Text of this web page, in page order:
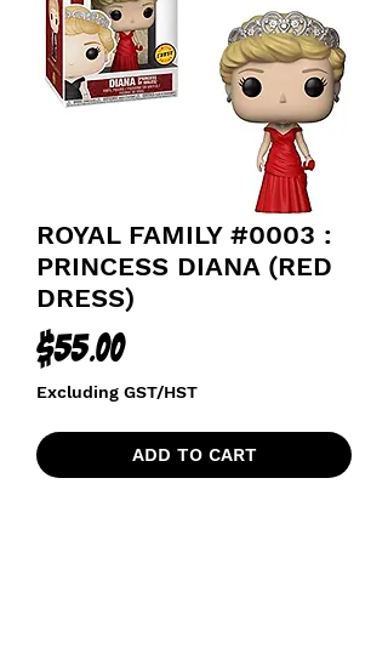
ROYAL FAMILY #0003 :
PRINCESS DIANA (RED
DRESS)
$55.00Price
Excluding GST/HST
ADD TO CART